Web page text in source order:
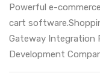
Powerful e-
cart
Gateway Integration
Development